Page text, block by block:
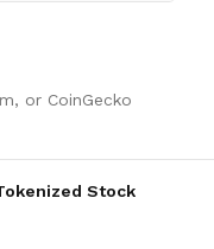
or CoinGecko
Stock